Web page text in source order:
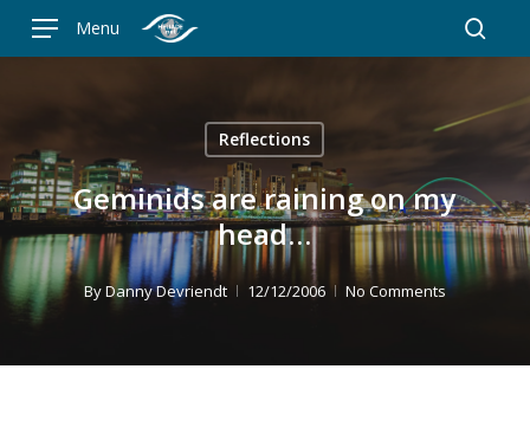
Menu
Reflections
Geminids are raining on my
head…
ByDanny Devriendt 12/12/2006 No Comments